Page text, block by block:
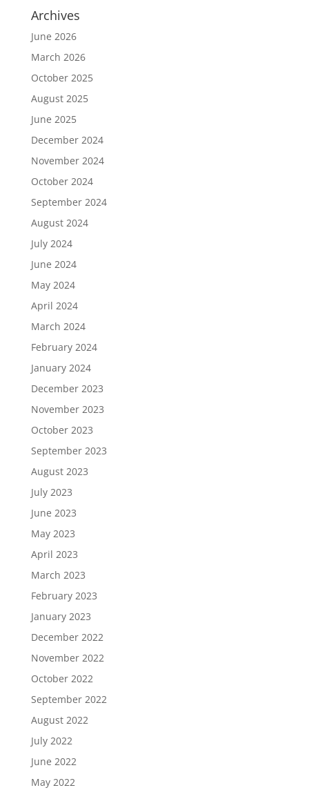
Archives
June 2026
March 2026
October 2025
August 2025
June 2025
December 2024
November 2024
October 2024
September 2024
August 2024
July 2024
June 2024
May 2024
April 2024
March 2024
February 2024
January 2024
December 2023
November 2023
October 2023
September 2023
August 2023
July 2023
June 2023
May 2023
April 2023
March 2023
February 2023
January 2023
December 2022
November 2022
October 2022
September 2022
August 2022
July 2022
June 2022
May 2022